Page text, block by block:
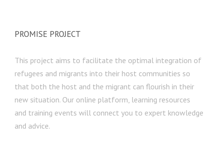
PROMISE PROJECT
This project aims to facilitate the optimal integration of
refugees and migrants into their host communities so
that both the host and the migrant can flourish in their
new situation. Our online platform, learning resources
and training events will connect you to expert knowledge
and advice.